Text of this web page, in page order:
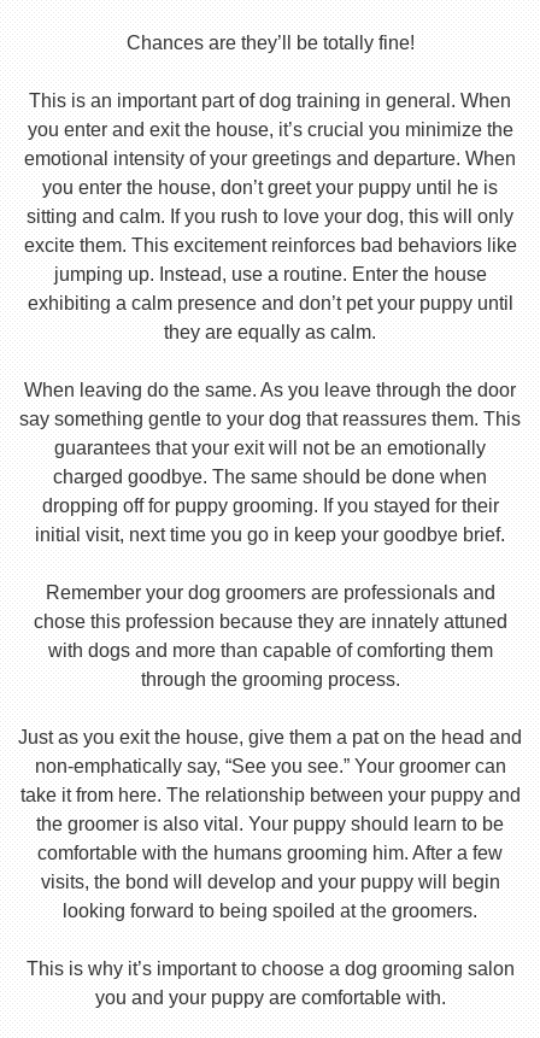
Chances are they’ll be totally fine!
This is an important part of dog training in general. When
you enter and exit the house, it’s crucial you minimize the
emotional intensity of your greetings and departure. When
you enter the house, don’t greet your puppy until he is
sitting and calm. If you rush to love your dog, this will only
excite them. This excitement reinforces bad behaviors like
jumping up. Instead, use a routine. Enter the house
exhibiting a calm presence and don’t pet your puppy until
they are equally as calm.
When leaving do the same. As you leave through the door
say something gentle to your dog that reassures them. This
guarantees that your exit will not be an emotionally
charged goodbye. The same should be done when
dropping off for puppy grooming. If you stayed for their
initial visit, next time you go in keep your goodbye brief.
Remember your dog groomers are professionals and
chose this profession because they are innately attuned
with dogs and more than capable of comforting them
through the grooming process.
Just as you exit the house, give them a pat on the head and
non-emphatically say, “See you see.” Your groomer can
take it from here. The relationship between your puppy and
the groomer is also vital. Your puppy should learn to be
comfortable with the humans grooming him. After a few
visits, the bond will develop and your puppy will begin
looking forward to being spoiled at the groomers.
This is why it’s important to choose a dog grooming salon
you and your puppy are comfortable with.